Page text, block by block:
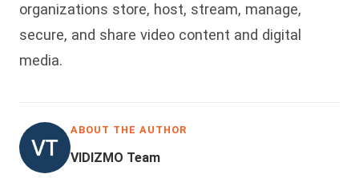
organizations store, host, stream, manage,
secure, and share video content and digital
media.
ABOUT THE AUTHOR
VIDIZMO Team